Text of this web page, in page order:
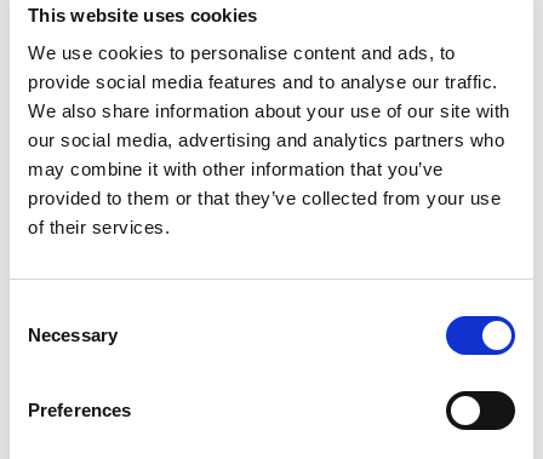
This website uses cookies
We use cookies to personalise content and ads, to
provide social media features and to analyse our traffic.
We also share information about your use of our site with
our social media, advertising and analytics partners who
may combine it with other information that you’ve
provided to them or that they’ve collected from your use
of their services.
Selection
Necessary
Preferences
Cart
Hendrick's Gin 750 Ml
+
Add
to
+
to
Cart